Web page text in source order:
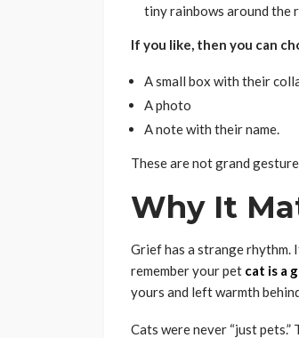
tiny rainbows around the
If you like, then you can
A small box with their
A photo
A note with their name.
These are not grand
Why It
Grief has a strange rhythm.
remember your pet cat is a
yours and left warmth
Cats were never “just